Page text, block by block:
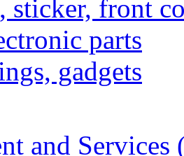
sticker, front
parts
gadgets
and Services